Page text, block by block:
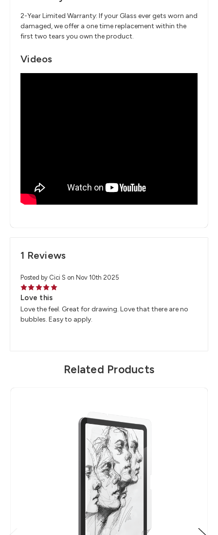
2-Year Limited Warranty: If your Glass ever gets worn and
damaged, we offer a one time replacement within the
first two tears you own the product.
Videos
1 Reviews
Posted by Cici S on Nov 10th 2025
5
Love this
Love the feel. Great for drawing. Love that there are no
bubbles. Easy to apply.
Related Products